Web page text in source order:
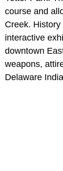
course and
Creek.
interactive
downtown
weapons,
Delaware